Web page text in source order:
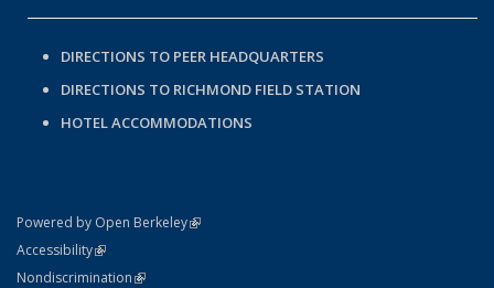
DIRECTIONS TO PEER HEADQUARTERS
DIRECTIONS TO RICHMOND FIELD STATION
HOTEL ACCOMMODATIONS
Powered by Open Berkeley(link is external)
AccessibilityStatement
(link is external)
NondiscriminationPolicy Statement
(link is external)